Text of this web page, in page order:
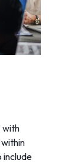
with
include